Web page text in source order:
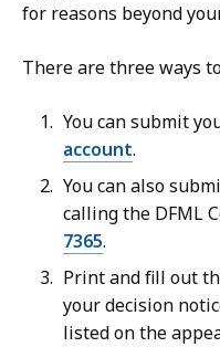
for reasons beyond
There are three ways
You can submit
account.
You can also
calling the DFML
7365.
Print and fill out
your decision
listed on the